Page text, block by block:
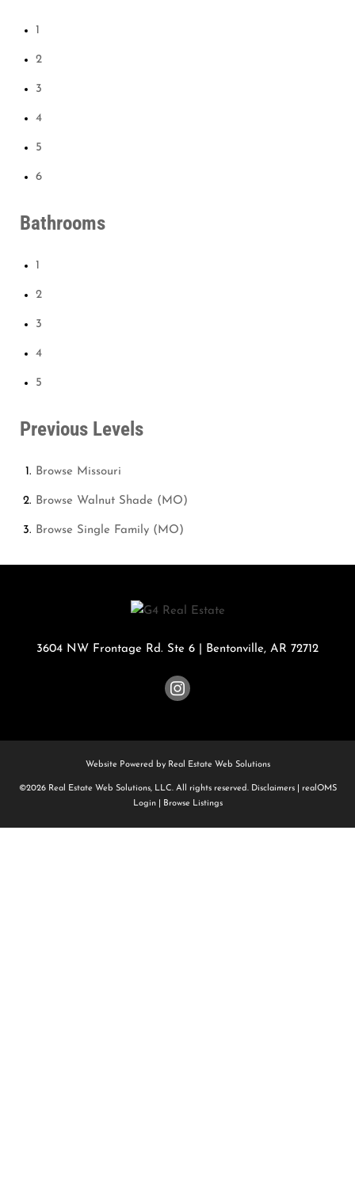
1
2
3
4
5
6
Bathrooms
1
2
3
4
5
Previous Levels
Browse Missouri
Browse Walnut Shade (MO)
Browse Single Family (MO)
3604 NW Frontage Rd. Ste 6 Bentonville, AR 72712
Website Powered by Real Estate Web Solutions
©2026 Real Estate Web Solutions, LLC. All rights reserved. Disclaimers|
realOMS
Login| Browse Listings